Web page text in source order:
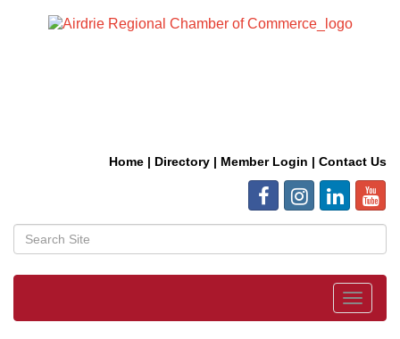
Home | Directory | Member Login | Contact Us
Toggle